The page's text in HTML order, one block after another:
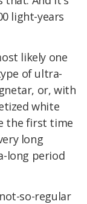
light-years
likely one
of ultra-
or, with
white
the first time
long
long period
so-regular